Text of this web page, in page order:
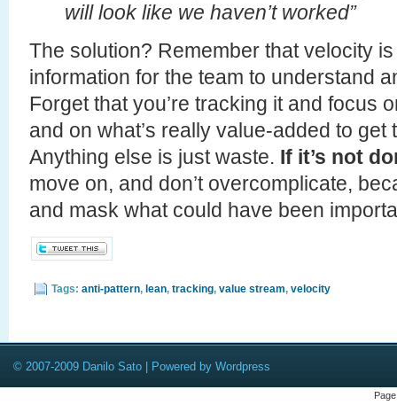
will look like we haven’t worked”
The solution? Remember that velocity
information for the team to understand
Forget that you’re tracking it and focus
and on what’s really value-added to
Anything else is just waste. If it’s not
move on, and don’t overcomplicate,
and mask what could have been
Tags: anti-pattern, lean, tracking, value stream, velocity
© 2007-2009 Danilo Sato | Powered by Wordpress